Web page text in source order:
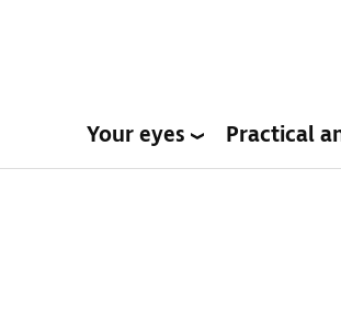
Your eyes Practical